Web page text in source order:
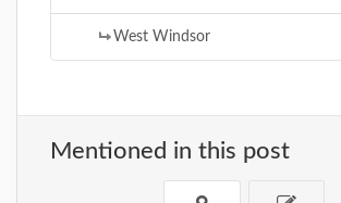
West Windsor
Mentioned in this post